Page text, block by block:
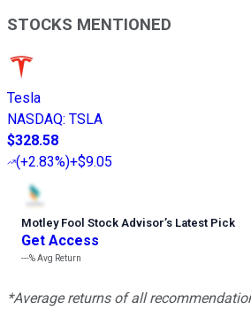
STOCKS MENTIONED
Tesla
NASDAQ: TSLA
$328.58
(+2.83%)+$9.05
Motley Fool Stock Advisor’s Latest Pick
Get Access
---%Avg Return
*Average returns of all